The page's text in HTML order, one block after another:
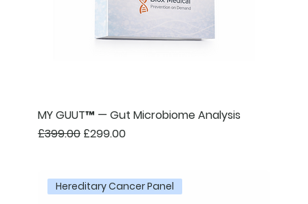
MY GUUT™ — Gut Microbiome Analysis
Regular Price
£399.00 Sale Price
£299.00
Hereditary Cancer Panel